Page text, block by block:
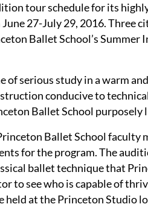
tour schedule for its
27-July 29, 2016. Three
Ballet School’s Summer
of serious study in a warm
conducive to
Ballet School purposely
Ballet School faculty
for the program. The
ballet technique that
to see who is capable of
held at the Princeton